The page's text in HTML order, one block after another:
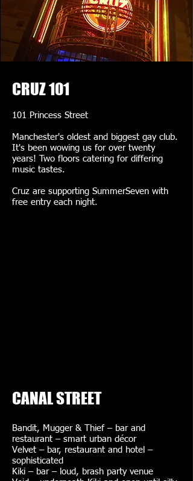
CRUZ 101
101 Princess Street
Manchester's oldest and biggest gay club.
It's been wowing us for over twenty
years! Two floors catering for differing
music tastes.
Cruz are supporting SummerSeven with
free entry each night.
CANAL STREET
Bandit, Mugger & Thief – bar and
restaurant – smart urban décor
Velvet – bar, restaurant and hotel –
sophisticated
Kiki – bar – loud, brash party venue